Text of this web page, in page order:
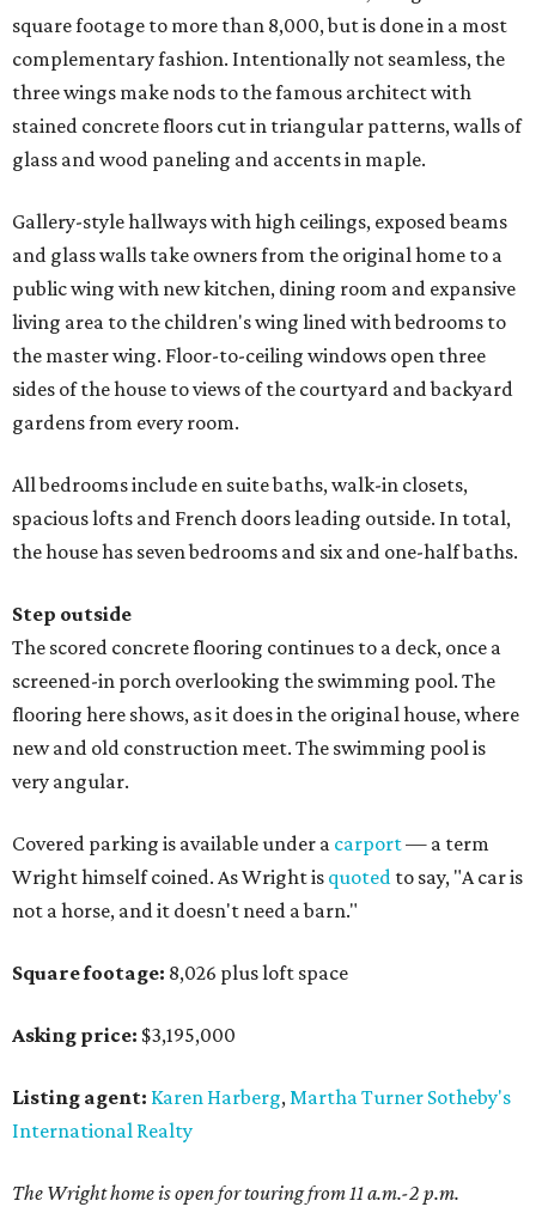
square footage to more than 8,000, but is done in a most
complementary fashion. Intentionally not seamless, the
three wings make nods to the famous architect with
stained concrete floors cut in triangular patterns, walls of
glass and wood paneling and accents in maple.
Gallery-style hallways with high ceilings, exposed beams
and glass walls take owners from the original home to a
public wing with new kitchen, dining room and expansive
living area to the children's wing lined with bedrooms to
the master wing. Floor-to-ceiling windows open three
sides of the house to views of the courtyard and backyard
gardens from every room.
All bedrooms include en suite baths, walk-in closets,
spacious lofts and French doors leading outside. In total,
the house has seven bedrooms and six and one-half baths.
Step outside
The scored concrete flooring continues to a deck, once a
screened-in porch overlooking the swimming pool. The
flooring here shows, as it does in the original house, where
new and old construction meet. The swimming pool is
very angular.
Covered parking is available under a carport— a term
Wright himself coined. As Wright is quoted to say, "A car is
not a horse, and it doesn't need a barn."
Square footage: 8,026 plus loft space
Asking price: $3,195,000
Listing agent: Karen Harberg,Martha Turner Sotheby's
International Realty
The Wright home is open for touring from 11 a.m.-2 p.m.